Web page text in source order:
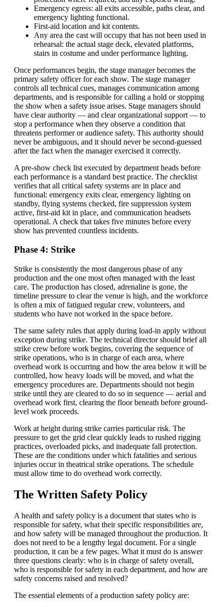
Emergency egress: all exits accessible, paths clear, and
emergency lighting functional.
First-aid location and kit contents.
Any area the cast will occupy that has not been used in
rehearsal: the actual stage deck, elevated platforms,
stairs in costume and under performance lighting.
Once performances begin, the stage manager becomes the
primary safety officer for each show. The stage manager
controls all technical cues, manages communication among
departments, and is responsible for calling a hold or stopping
the show when a safety issue arises. Stage managers should
have clear authority — and clear organizational support — to
stop a performance when they observe a condition that
threatens performer or audience safety. This authority should
never be ambiguous, and it should never be second-guessed
after the fact when the manager exercised it correctly.
A pre-show check list executed by department heads before
each performance is a standard best practice. The checklist
verifies that all critical safety systems are in place and
functional: emergency exits clear, emergency lighting on
standby, flying systems checked, fire suppression system
active, first-aid kit in place, and communication headsets
operational. A check that takes five minutes before every
show has prevented countless incidents.
Phase 4: Strike
Strike is consistently the most dangerous phase of any
production and the one most often managed with the least
care. The production has closed, adrenaline is gone, the
timeline pressure to clear the venue is high, and the workforce
is often a mix of fatigued regular crew, volunteers, and
students who have not worked in the space before.
The same safety rules that apply during load-in apply without
exception during strike. The technical director should brief all
strike crew before work begins, covering the sequence of
strike operations, who is in charge of each area, where
overhead work is occurring and how the area below it will be
controlled, how heavy loads will be moved, and what the
emergency procedures are. Departments should not begin
strike until they are cleared to do so in sequence — aerial and
overhead work first, clearing the floor beneath before ground-
level work proceeds.
Work at height during strike carries particular risk. The
pressure to get the grid clear quickly leads to rushed rigging
practices, overloaded picks, and inadequate fall protection.
These are the conditions under which fatalities and serious
injuries occur in theatrical strike operations. The schedule
must allow time to do overhead work correctly.
The Written Safety Policy
A health and safety policy is a document that states who is
responsible for safety, what their specific responsibilities are,
and how safety will be managed throughout the production. It
does not need to be a lengthy legal document. For a single
production, it can be a few pages. What it must do is answer
three questions clearly: who is in charge of safety overall,
who is responsible for safety in each department, and how are
safety concerns raised and resolved?
The essential elements of a production safety policy are: